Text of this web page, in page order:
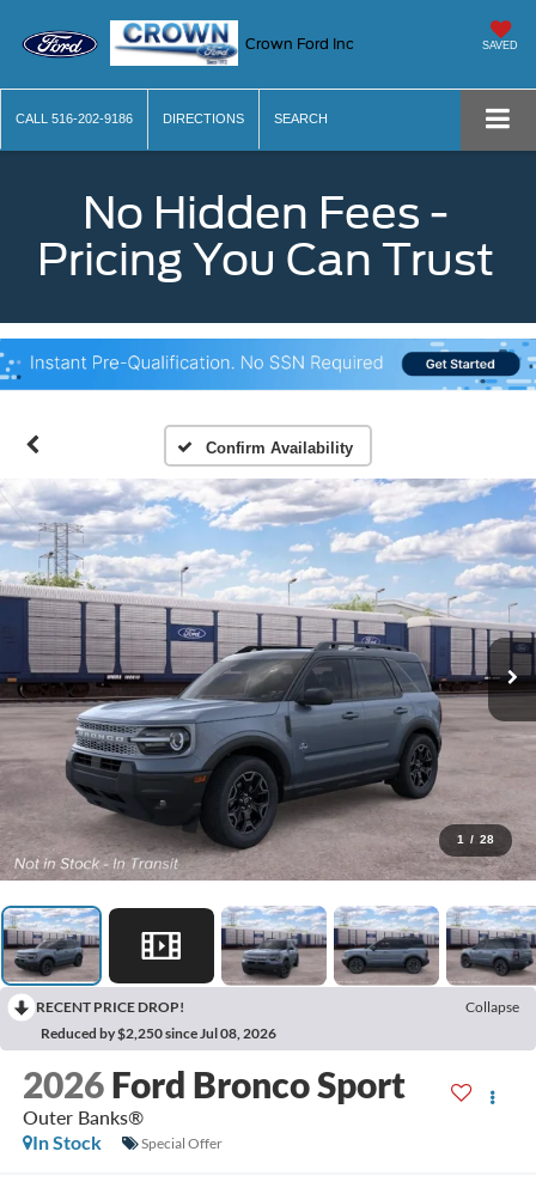
Crown Ford Inc SAVED
CALL 516-202-9186 DIRECTIONS SEARCH
No Hidden Fees -
Pricing You Can Trust
Confirm Availability
1 / 28
RECENT PRICE DROP!
Collapse
Reduced by $2,250 since Jul 08, 2026
2026 Ford Bronco Sport
Outer Banks®
In Stock
Special Offer